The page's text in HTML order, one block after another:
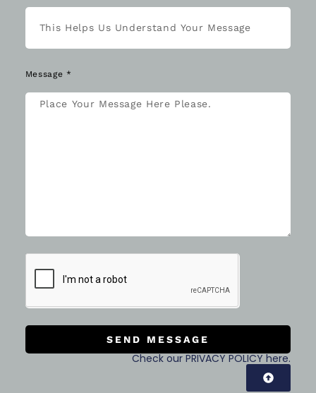
Message *
SEND MESSAGE
Check our PRIVACY POLICY here.